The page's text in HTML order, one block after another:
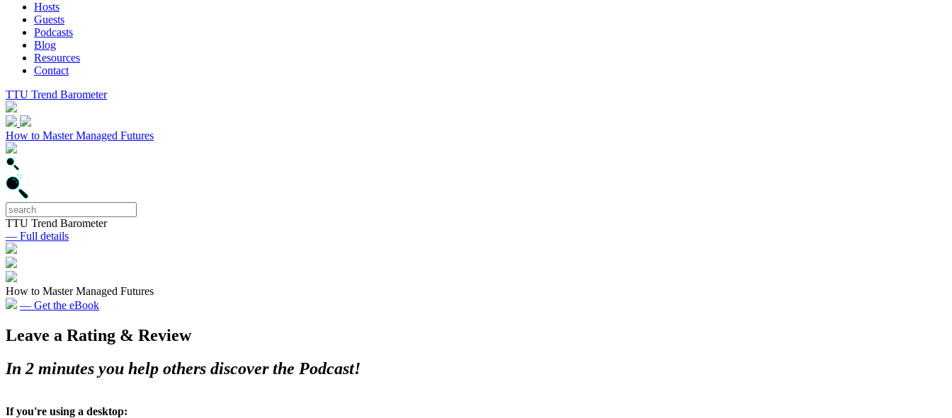
Hosts
Guests
Podcasts
Blog
Resources
Contact
TTU Trend Barometer
How to Master Managed Futures
TTU Trend Barometer
— Full details
How to Master Managed Futures
— Get the eBook
Leave a Rating & Review
In 2 minutes you help others discover the Podcast!
If you're using a desktop: